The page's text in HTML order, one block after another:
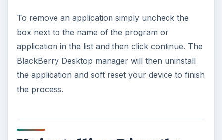
To remove an application simply uncheck the
box next to the name of the program or
application in the list and then click continue. The
BlackBerry Desktop manager will then uninstall
the application and soft reset your device to finish
the process.